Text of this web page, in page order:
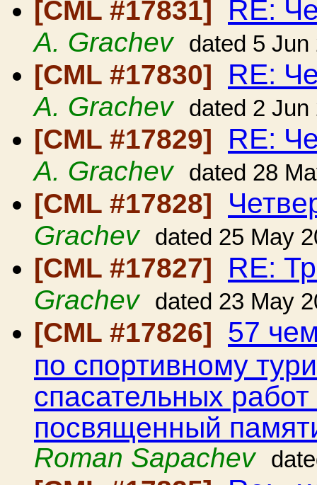
[CML #17831] RE:
A. Grachev dated 5 Jun
[CML #17830] RE:
A. Grachev dated 2 Jun
[CML #17829] RE:
A. Grachev dated 28
[CML #17828]
Grachev dated 25 May
[CML #17827] RE:
Grachev dated 23 May
[CML #17826] 57
по спортивному
спасательных
посвященный
Roman Sapachev